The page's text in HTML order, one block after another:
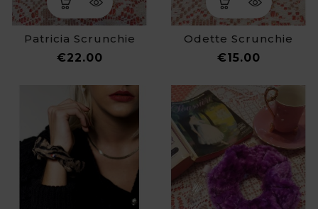
Patricia Scrunchie
€22.00Price
Odette Scrunchie
€15.00Price